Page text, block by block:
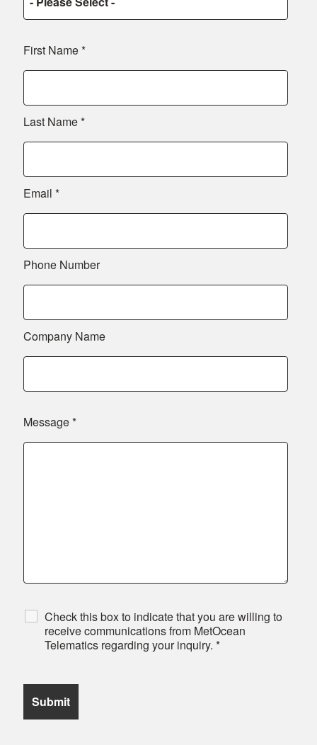
First Name*
Last Name*
Email *
Phone Number
Company Name
Message*
Check this box to indicate that you are willing to
receive communications from MetOcean
Telematics regarding your inquiry. *